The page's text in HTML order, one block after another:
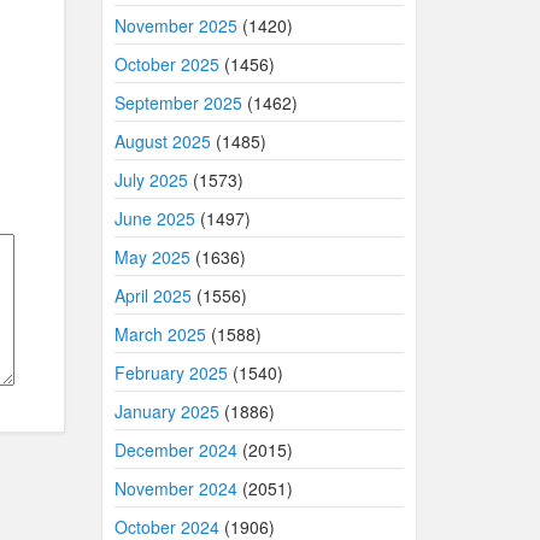
November 2025(1420)
October 2025(1456)
September 2025(1462)
August 2025(1485)
July 2025(1573)
June 2025(1497)
May 2025(1636)
April 2025(1556)
March 2025(1588)
February 2025(1540)
January 2025(1886)
December 2024(2015)
November 2024(2051)
October 2024(1906)